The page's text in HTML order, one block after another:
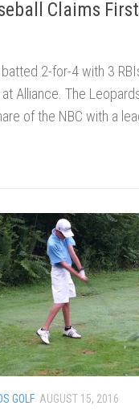
Claims
2-for-4 with 3
Alliance. The
of the NBC with a
GOLF AUGUST 15, 2016